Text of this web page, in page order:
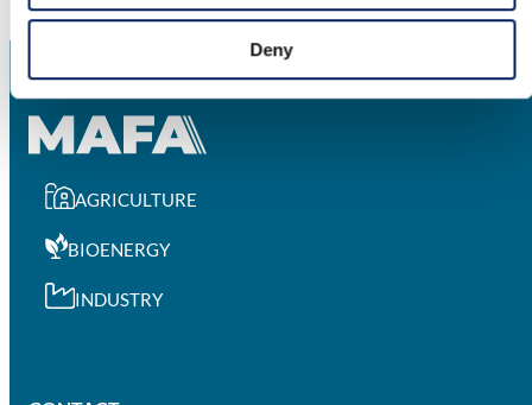
Deny
AGRICULTURE
BIOENERGY
INDUSTRY